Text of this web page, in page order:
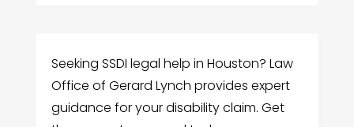
Seeking SSDI legal help in Houston? Law
Office of Gerard Lynch provides expert
guidance for your disability claim. Get